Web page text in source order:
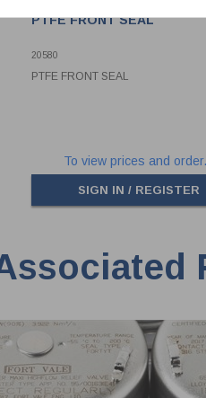
PTFE FRONT SEAL
20580
PTFE FRONT SEAL
To view prices and
SIGN IN / REGISTER